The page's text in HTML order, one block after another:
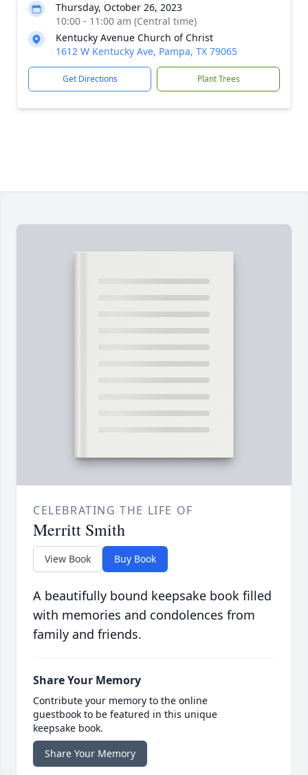
Thursday, October 26, 2023
10:00 - 11:00 am (Central time)
Kentucky Avenue Church of Christ
1612 W Kentucky Ave, Pampa, TX 79065
Get Directions Plant Trees
CELEBRATING THE LIFE OF
Merritt Smith
View Book Buy Book
A beautifully bound keepsake book filled
with memories and condolences from
family and friends.
Share Your Memory
Contribute your memory to the online
guestbook to be featured in this unique
keepsake book.
Share Your Memory